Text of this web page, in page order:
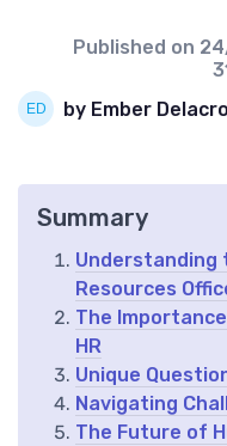
Published on
by Ember
Summary
Understanding
Resources
The
HR
Unique
Navigating
The Future of